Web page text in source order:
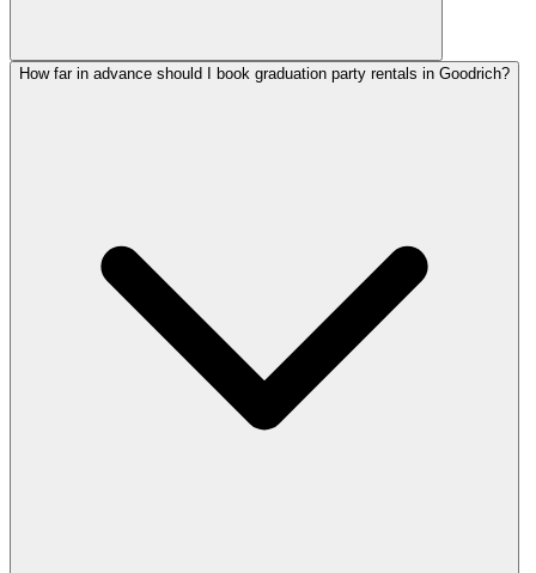
How far in advance should I book graduation party rentals in Goodrich?